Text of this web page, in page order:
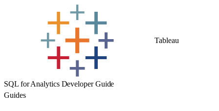
Tableau
SQL for Analytics Developer Guide
Guides